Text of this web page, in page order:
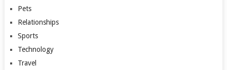
Pets
Relationships
Sports
Technology
Travel